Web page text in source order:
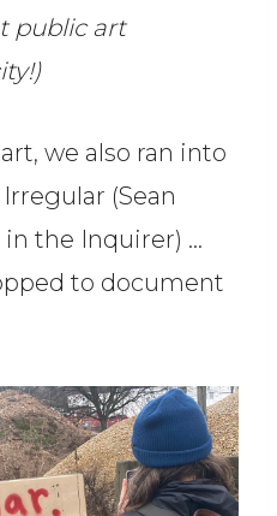
public art
we also ran into
(Sean
in the Inquirer) …
to document